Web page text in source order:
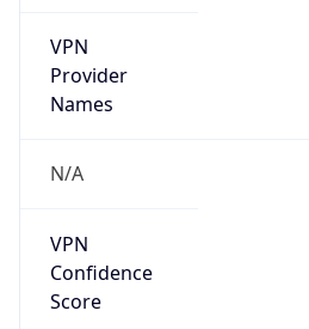
VPN
Provider
Names
N/A
VPN
Confidence
Score